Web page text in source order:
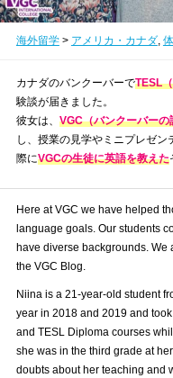
海外留学> アメリカ・カナダ,
カナダのバンクーバーでTESL
験談が届きました。
彼女は、 VGC（バンクーバーの
し、授業の見学やミニプレゼ
際にVGCの生徒に英語を教えた
Here at VGC we have helped
language goals. Our students
have diverse backgrounds. We
the VGC Blog.
Niina is a 21-year-old student
year in 2018 and 2019 and
and TESL Diploma courses
she was in the third grade at
doubts about her teaching and